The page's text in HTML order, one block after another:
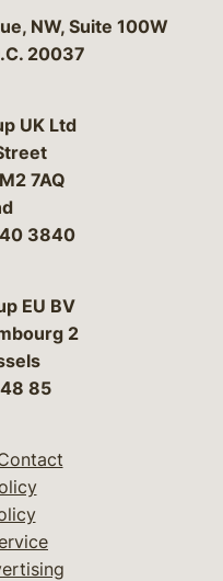
& Campbell, P.C.
NW, Suite 100W
20037
UK Ltd
7AQ
3840
EU BV
2
85